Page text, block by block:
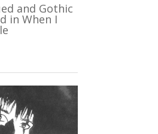
and Gothic
in When I